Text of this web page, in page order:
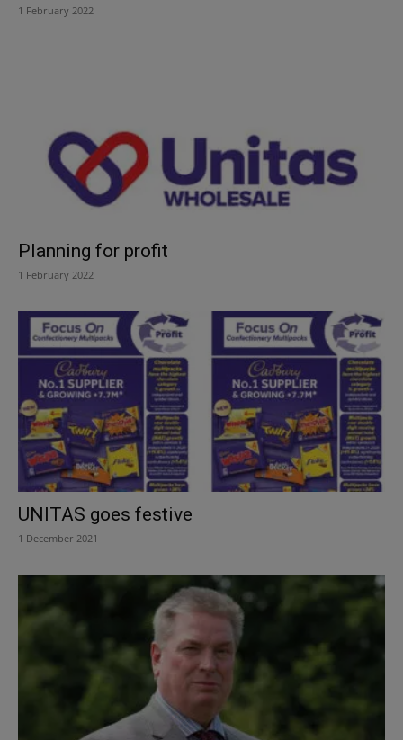
1 February 2022
Planning for profit
1 February 2022
UNITAS goes festive
1 December 2021